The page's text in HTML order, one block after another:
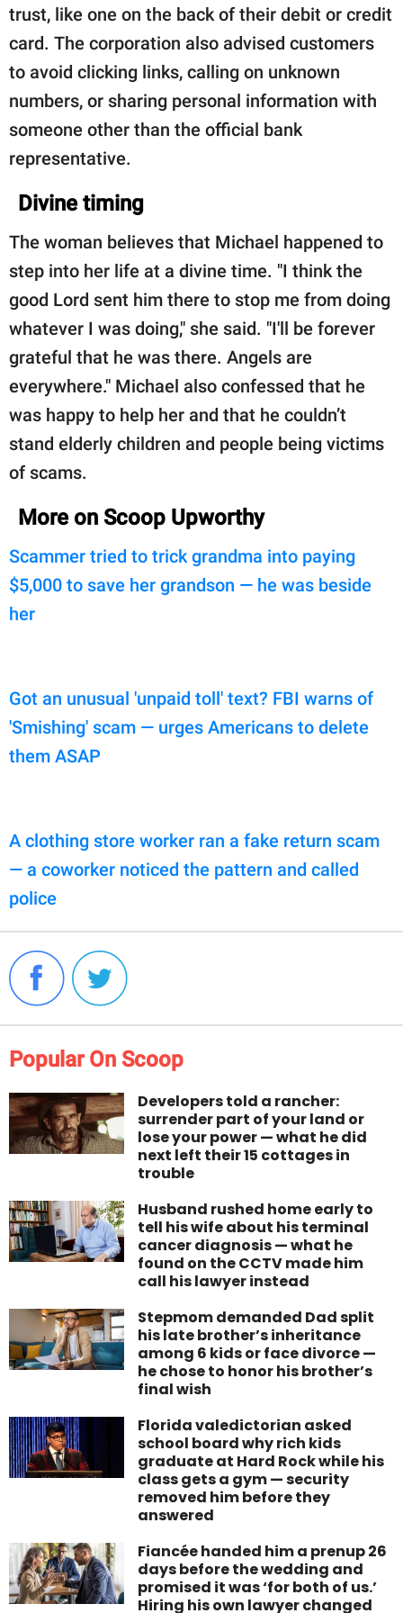
trust, like one on the back of their debit or credit
card. The corporation also advised customers
to avoid clicking links, calling on unknown
numbers, or sharing personal information with
someone other than the official bank
representative.
Divine timing
The woman believes that Michael happened to
step into her life at a divine time. "I think the
good Lord sent him there to stop me from doing
whatever I was doing," she said. "I'll be forever
grateful that he was there. Angels are
everywhere." Michael also confessed that he
was happy to help her and that he couldn’t
stand elderly children and people being victims
of scams.
More on Scoop Upworthy
Scammer tried to trick grandma into paying
$5,000 to save her grandson — he was beside
her
Got an unusual 'unpaid toll' text? FBI warns of
'Smishing' scam — urges Americans to delete
them ASAP
A clothing store worker ran a fake return scam
— a coworker noticed the pattern and called
police
Popular On Scoop
Developers told a rancher:
surrender part of your land or
lose your power — what he did
next left their 15 cottages in
trouble
Husband rushed home early to
tell his wife about his terminal
cancer diagnosis — what he
found on the CCTV made him
call his lawyer instead
Stepmom demanded Dad split
his late brother’s inheritance
among 6 kids or face divorce —
he chose to honor his brother’s
final wish
Florida valedictorian asked
school board why rich kids
graduate at Hard Rock while his
class gets a gym — security
removed him before they
answered
Fiancée handed him a prenup 26
days before the wedding and
promised it was ‘for both of us.’
Hiring his own lawyer changed